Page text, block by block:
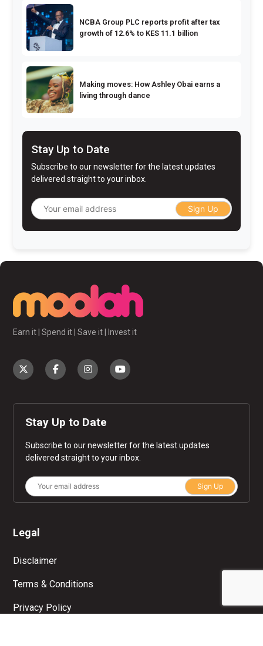
NCBA Group PLC reports profit after tax
growth of 12.6% to KES 11.1 billion
Making moves: How Ashley Obai earns a
living through dance
Stay Up to Date
Subscribe to our newsletter for the latest updates
delivered straight to your inbox.
Sign Up
Earn it | Spend it | Save it | Invest it
Stay Up to Date
Subscribe to our newsletter for the latest updates
delivered straight to your inbox.
Sign Up
Legal
Disclaimer
Terms & Conditions
Privacy Policy